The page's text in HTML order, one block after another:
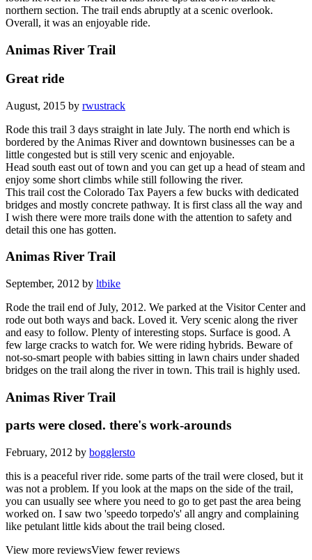
northern section. The trail ends abruptly at a scenic overlook.
Overall, it was an enjoyable ride.
Animas River Trail
Great ride
August, 2015 by rwustrack
Rode this trail 3 days straight in late July. The north end which is
bordered by the Animas River and downtown businesses can be a
little congested but is still very scenic and enjoyable.
Head south east out of town and you can get up a head of steam and
enjoy some short climbs while still following the river.
This trail cost the Colorado Tax Payers a few bucks with dedicated
bridges and mostly concrete pathway. It is first class all the way and
I wish there were more trails done with the attention to safety and
detail this one has gotten.
Animas River Trail
September, 2012 by ltbike
Rode the trail end of July, 2012. We parked at the Visitor Center and
rode out both ways and back. Loved it. Very scenic along the river
and easy to follow. Plenty of interesting stops. Surface is good. A
few large cracks to watch for. We were riding hybrids. Beware of
not-so-smart people with babies sitting in lawn chairs under shaded
bridges on the trail along the river in town. This trail is highly used.
Animas River Trail
parts were closed. there's work-arounds
February, 2012 by bogglersto
this is a peaceful river ride. some parts of the trail were closed, but it
was not a problem. If you look at the maps on the side of the trail,
you can usually see where you need to go to get past the area being
worked on. I saw two 'speedo torpedo's' all angry and complaining
like petulant little kids about the trail being closed.
View more reviewsView fewer reviews